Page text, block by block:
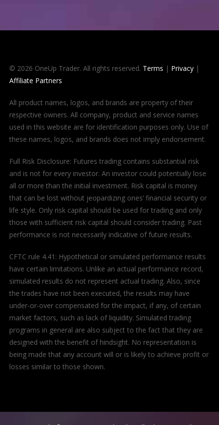
© 2026 OneUp Trader. All rights reserved. Terms | Privacy|
Affiliate Partners
All product names, logos, and brands are property of their
respective owners. All company, product and service names
used in this website are for identification purposes only. Use of
these names, logos, and brands does not imply endorsement.
Full Risk Disclosure: Futures trading contains substantial risk
and is not for every investor. An investor could potentially lose
all or more than the initial investment. Risk capital is money
that can be lost without jeopardizing ones’ financial security or
life style. Only risk capital should be used for trading and only
those with sufficient risk capital should consider trading. Past
performance is not necessarily indicative of future results.
CFTC rule 4.41: Hypothetical or simulated performance results
have certain limitations. Unlike an actual performance record,
simulated results do not represent actual trading. Also, since
the trades have not been executed, the results may have
under-or-over compensated for the impact, if any, of certain
market factors, such as lack of liquidity. Simulated trading
programs in general are also subject to the fact that they are
designed with the benefit of hindsight. No representation is
being made that any account will or is likely to achieve profit or
losses similar to those shown.